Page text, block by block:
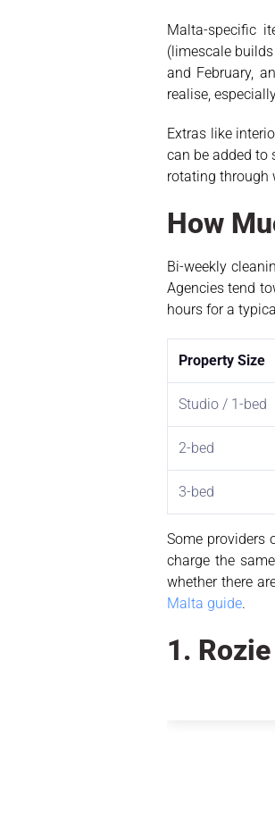
Malta-specific
(limescale
and February,
realise,
Extras like
can be added to
rotating through
How
Bi-weekly
Agencies tend
hours for a
Property Size
Studio / 1-bed
2-bed
3-bed
Some providers
charge the
whether there
Malta guide.
1. Rozie